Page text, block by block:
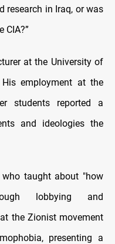
research in Iraq, or was
CIA?”
at the University of
employment at the
students reported a
and ideologies the
taught about "how
lobbying and
the Zionist movement
presenting a